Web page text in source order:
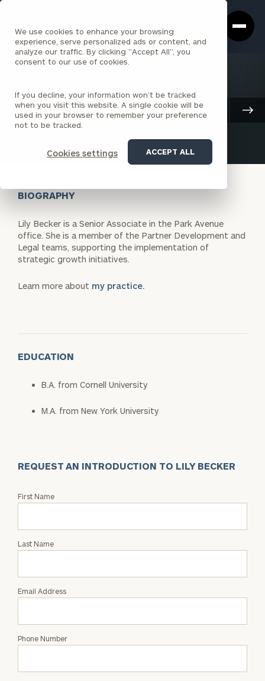
We use cookies to enhance your browsing
experience, serve personalized ads or content, and
analyze our traffic. By clicking "Accept All", you
consent to our use of cookies.
If you decline, your information won’t be tracked
when you visit this website. A single cookie will be
used in your browser to remember your preference
not to be tracked.
Cookies settings ACCEPT ALL
Box
Homepage
Lily Becker
SENIOR ASSOCIATE PARK AVENUE
Client Advisory
BIOGRAPHY
Lily Becker is a Senior Associate in the Park Avenue
office. She is a member of the Partner Development and
Legal teams, supporting the implementation of
strategic growth initiatives.
Learn more about my practice.
EDUCATION
B.A. from Cornell University
M.A. from New York University
REQUEST AN INTRODUCTION TO LILY BECKER
Request
Lily
First Name
Last Name
Email Address
Phone Number